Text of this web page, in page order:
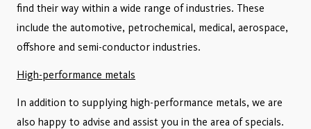
find their way within a wide range of industries. These
include the automotive, petrochemical, medical, aerospace,
offshore and semi-conductor industries.
High-performance metals
In addition to supplying high-performance metals, we are
also happy to advise and assist you in the area of specials.